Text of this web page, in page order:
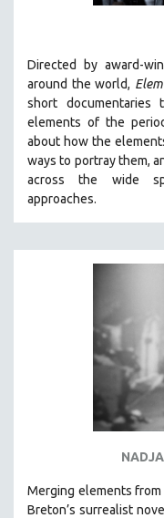
BIOGRAPHY
BUSINESS
CHINA
CINEMA STUDIES
CRIMINAL JUSTICE
EDUCATION
ENVIRONMENT
FAMILY RELATIONS
GENOCIDE STUDIES
Directed by award-
around the world,
short
elements of the
about how the
ways to portray them,
across the wide
approaches.
Merging elements from
Breton’s surrealist